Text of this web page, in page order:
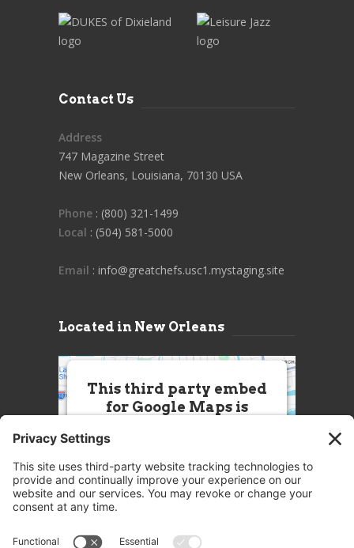
Contact Us
Address
747 Magazine Street
New Orleans, Louisiana, 70130 USA
Phone : (800) 321-1499
Local : (504) 581-5000
Email : info@greatchefs.usc1.mystaging.site
Located in New Orleans
This third party embed
for Google Maps is
this Service (Google Maps). The
embedded third party Service is
not allowed to display until you